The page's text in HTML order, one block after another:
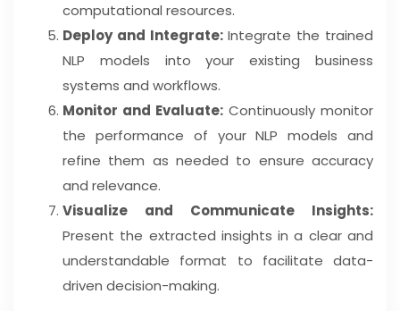
computational resources.
Deploy and Integrate:Integrate the trained
NLP models into your existing business
systems and workflows.
Monitor and Evaluate: Continuously monitor
the performance of your NLP models and
refine them as needed to ensure accuracy
and relevance.
Visualize and Communicate Insights:
Present the extracted insights in a clear and
understandable format to facilitate data-
driven decision-making.